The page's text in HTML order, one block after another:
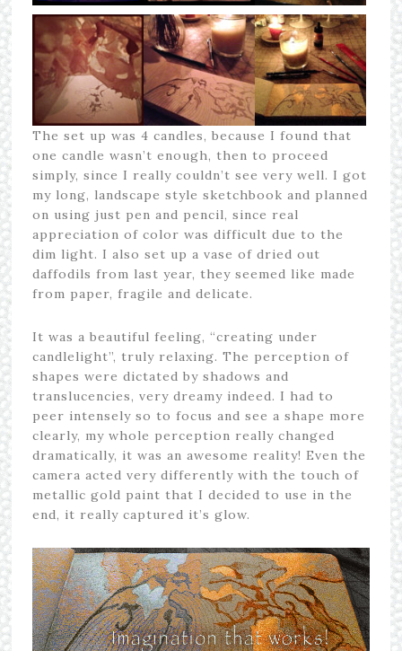
The set up was 4 candles, because I found that
one candle wasn’t enough, then to proceed
simply, since I really couldn’t see very well. I got
my long, landscape style sketchbook and planned
on using just pen and pencil, since real
appreciation of color was difficult due to the
dim light. I also set up a vase of dried out
daffodils from last year, they seemed like made
from paper, fragile and delicate.
It was a beautiful feeling, “creating under
candlelight”, truly relaxing. The perception of
shapes were dictated by shadows and
translucencies, very dreamy indeed. I had to
peer intensely so to focus and see a shape more
clearly, my whole perception really changed
dramatically, it was an awesome reality! Even the
camera acted very differently with the touch of
metallic gold paint that I decided to use in the
end, it really captured it’s glow.